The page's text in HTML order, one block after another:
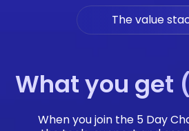
The value
What you get
When you join the 5 Day